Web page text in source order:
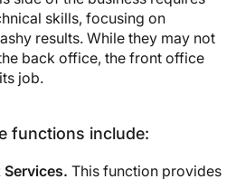
skills, focusing on
results. While they may not
back office, the front office
job.
functions include:
This function provides